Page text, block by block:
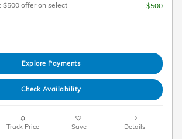
$500 offer on select
$500
Explore Payments
Check Availability
Track Price Save Details